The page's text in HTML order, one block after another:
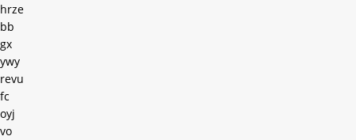
hrze
bb
gx
ywy
revu
fc
oyj
vo